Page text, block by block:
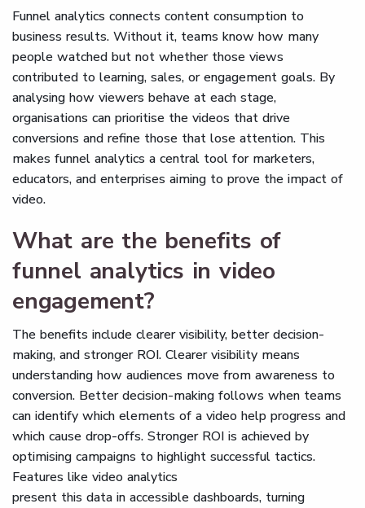
Funnel analytics connects content consumption to
business results. Without it, teams know how many
people watched but not whether those views
contributed to learning, sales, or engagement goals. By
analysing how viewers behave at each stage,
organisations can prioritise the videos that drive
conversions and refine those that lose attention. This
makes funnel analytics a central tool for marketers,
educators, and enterprises aiming to prove the impact of
video.
What are the benefits of
funnel analytics in video
engagement?
The benefits include clearer visibility, better decision-
making, and stronger ROI. Clearer visibility means
understanding how audiences move from awareness to
conversion. Better decision-making follows when teams
can identify which elements of a video help progress and
which cause drop-offs. Stronger ROI is achieved by
optimising campaigns to highlight successful tactics.
Features like video analytics
present this data in accessible dashboards, turning